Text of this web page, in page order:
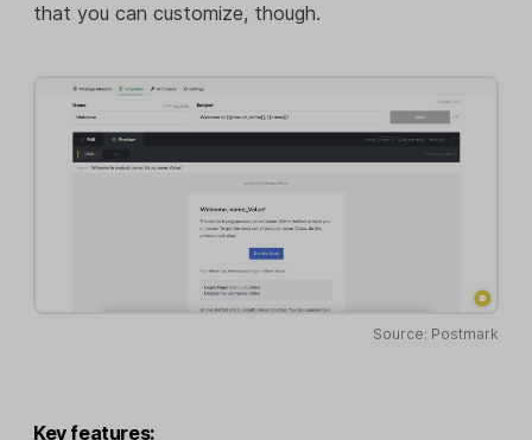
that you can customize, though.
Source: Postmark
Key features: